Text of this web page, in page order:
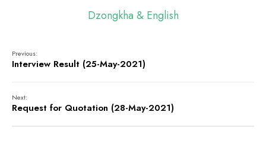
Dzongkha & English
Previous:
Interview Result (25-May-2021)
Next:
Request for Quotation (28-May-2021)